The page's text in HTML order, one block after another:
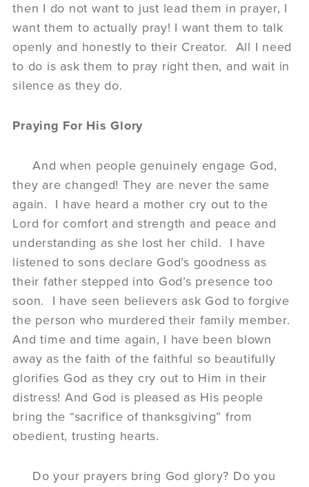
then I do not want to just lead them in prayer, I
want them to actually pray! I want them to talk
openly and honestly to their Creator. All I need
to do is ask them to pray right then, and wait in
silence as they do.
Praying For His Glory
And when people genuinely engage God,
they are changed! They are never the same
again. I have heard a mother cry out to the
Lord for comfort and strength and peace and
understanding as she lost her child. I have
listened to sons declare God’s goodness as
their father stepped into God’s presence too
soon. I have seen believers ask God to forgive
the person who murdered their family member.
And time and time again, I have been blown
away as the faith of the faithful so beautifully
glorifies God as they cry out to Him in their
distress! And God is pleased as His people
bring the “sacrifice of thanksgiving” from
obedient, trusting hearts.
Do your prayers bring God glory? Do you